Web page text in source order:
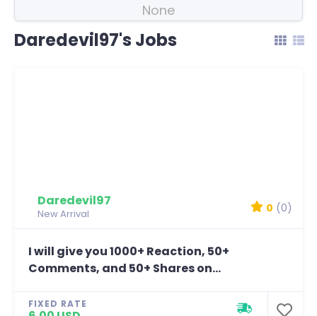
None
Daredevil97's Jobs
Daredevil97
New Arrival 0 (0)
I will give you 1000+ Reaction, 50+
Comments, and 50+ Shares on...
FIXED RATE